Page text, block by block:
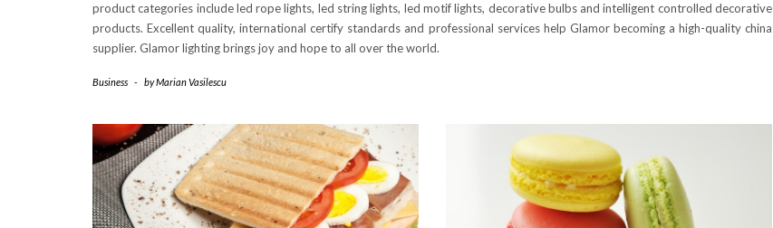
product categories include led rope lights, led string lights, led motif lights, decorative bulbs and intelligent controlled decorative
products. Excellent quality, international certify standards and professional services help Glamor becoming a high-quality china
supplier. Glamor lighting brings joy and hope to all over the world.
Business - byMarian Vasilescu